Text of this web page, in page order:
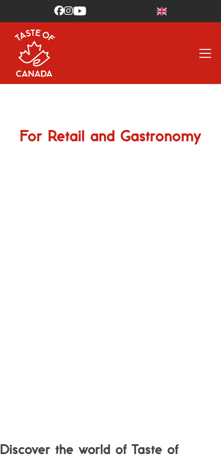

For Retail and Gastronomy
Discover the world of Taste of